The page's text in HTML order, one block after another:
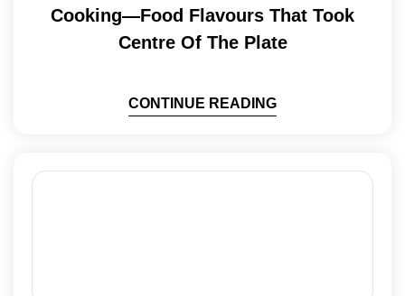
Cooking—Food Flavours That Took
Centre Of The Plate
CONTINUE READING